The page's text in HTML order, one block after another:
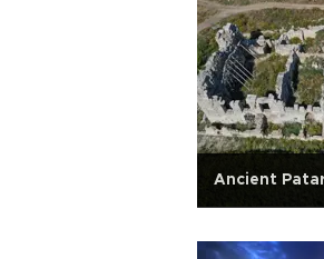
Ancient